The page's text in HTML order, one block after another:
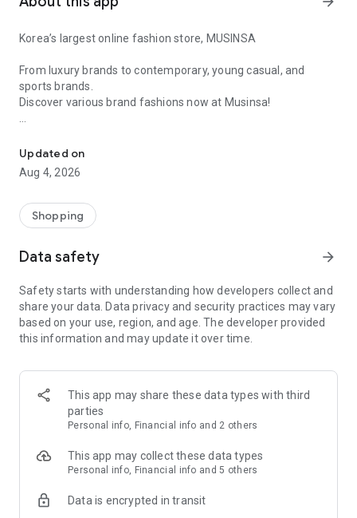
Korea’s largest online fashion store, MUSINSA
From luxury brands to contemporary, young casual, and
sports brands.
Discover various brand fashions now at Musinsa!
every day
■ Brand fashion representative platform, 100% genuine
authentication
service/function
■ Providing domestic and international fashion trends and
· Online luxury select shop, Musinsa boutique
Trendy luxury brands carefully selected by Musinsa at a
glance!
· Discovering real fashion, Musinsa Snap
Check out the styling of fashion people you like
· I love Musin for all brand fashion
recommendations.
Payment complete in just 3 seconds! Inexhaustible and fast
Updated on
Aug 4, 2026
Shopping
Data safety arrow_forward
Safety starts with understanding how developers collect and
share your data. Data privacy and security practices may vary
based on your use, region, and age. The developer provided
this information and may update it over time.
This app may share these data types with third
parties
Personal info, Financial info and 2 others
This app may collect these data types
Personal info, Financial info and 5 others
Data is encrypted in transit